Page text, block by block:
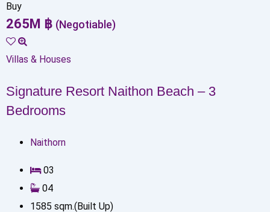
Buy
265 M ฿ (Negotiable)
Villas & Houses
Signature Resort Naithon Beach – 3
Bedrooms
Naithorn
03
04
1585 sqm.(Built Up)